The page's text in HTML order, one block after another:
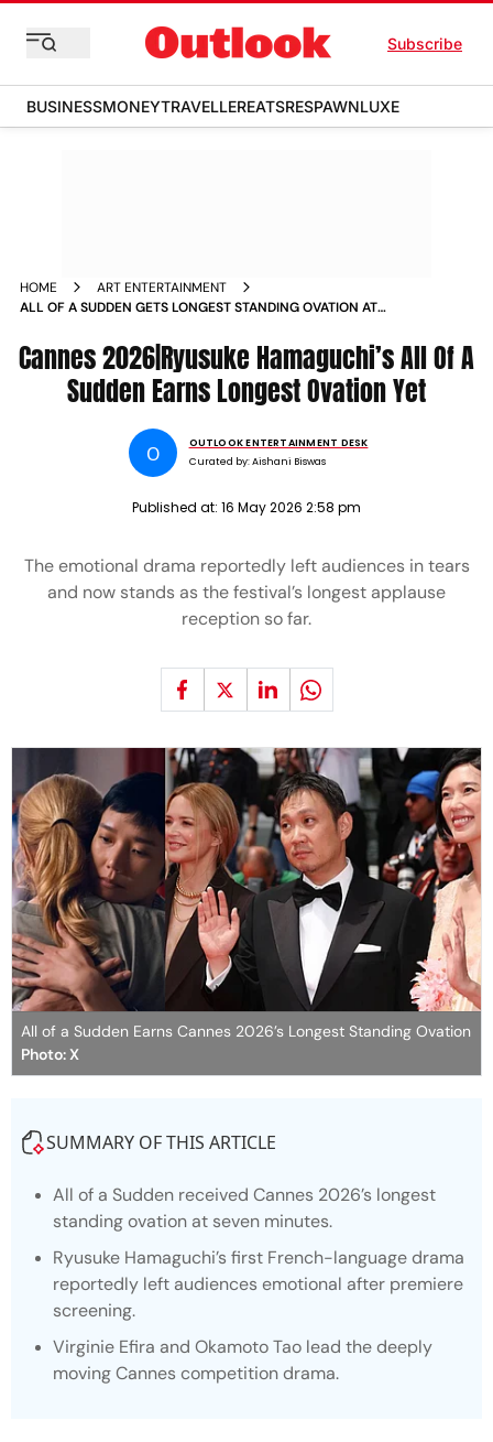
Subscribe
BUSINESSMONEYTRAVELLEREATSRESPAWNLUXE
HOME
ART ENTERTAINMENT
ALL OF A SUDDEN GETS LONGEST STANDING OVATION AT
LANGUAGE DRAMA
Cannes 2026|Ryusuke Hamaguchi’s All Of A
Sudden Earns Longest Ovation Yet
O
OUTLOOK ENTERTAINMENT DESK
Curated by:Aishani Biswas
Published at: 16 May 2026 2:58 pm
The emotional drama reportedly left audiences in tears
and now stands as the festival’s longest applause
reception so far.
All of a Sudden Earns Cannes 2026’s Longest Standing Ovation
Photo: X
SUMMARY OF THIS ARTICLE
All of a Sudden received Cannes 2026’s longest
standing ovation at seven minutes.
Ryusuke Hamaguchi’s first French-language drama
reportedly left audiences emotional after premiere
screening.
Virginie Efira and Okamoto Tao lead the deeply
moving Cannes competition drama.